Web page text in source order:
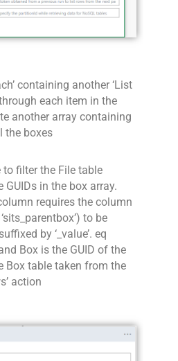
containing another ‘List
each item in the
another array containing
the boxes
filter the File table
in the box array.
requires the column
to be
by ‘_value’. eq
Box is the GUID of the
Box table taken from the
action